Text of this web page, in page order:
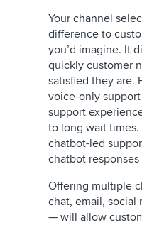
Your channel
difference to
you’d imagine. It
quickly customer
satisfied they are.
voice-only
support
to long wait
chatbot-led
chatbot
Offering multiple
chat, email, social
— will allow